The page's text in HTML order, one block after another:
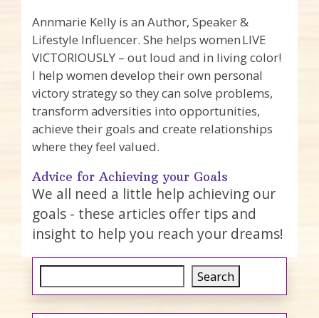
Annmarie Kelly is an Author, Speaker &
Lifestyle Influencer. She helps women LIVE
VICTORIOUSLY – out loud and in living color!
I help women develop their own personal
victory strategy so they can solve problems,
transform adversities into opportunities,
achieve their goals and create relationships
where they feel valued.
Advice for Achieving your Goals
We all need a little help achieving our
goals - these articles offer tips and
insight to help you reach your dreams!
Search